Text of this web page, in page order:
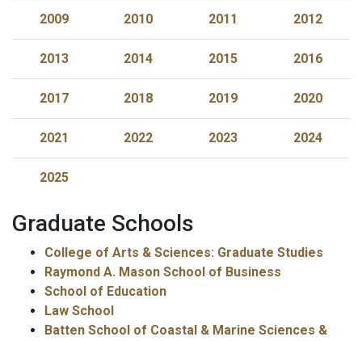
2009 2010 2011 2012
2013 2014 2015 2016
2017 2018 2019 2020
2021 2022 2023 2024
2025
Graduate Schools
College of Arts & Sciences: Graduate Studies
Raymond A. Mason School of Business
School of Education
Law School
Batten School of Coastal & Marine Sciences &